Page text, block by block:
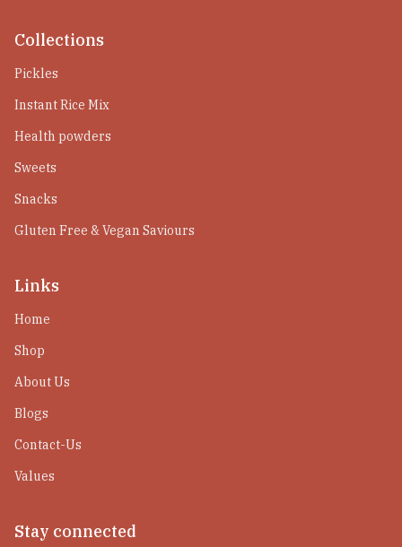
Collections
Pickles
Instant Rice Mix
Health powders
Sweets
Snacks
Gluten Free & Vegan Saviours
Links
Home
Shop
About Us
Blogs
Contact-Us
Values
Stay connected